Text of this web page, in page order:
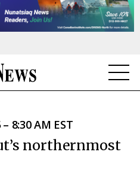
– 8:30 AM EST
northernmost